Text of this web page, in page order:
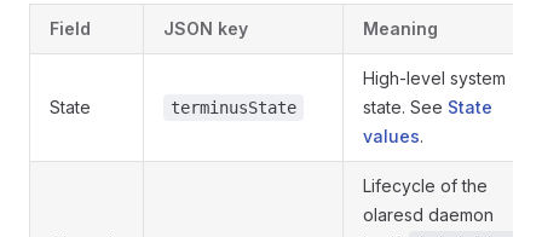
Field JSON key Meaning
State terminusState
High-level system
state. See State
values.
Lifecycle of the
olaresd daemon